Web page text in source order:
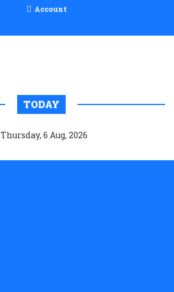
Account
TODAY
Thursday, 6 Aug, 2026